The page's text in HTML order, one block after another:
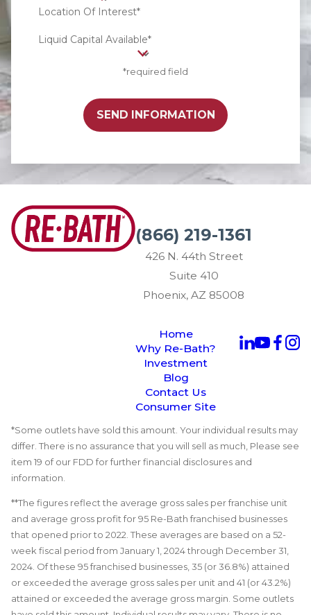
Location Of Interest*
Liquid Capital Available*
*required field
SEND INFORMATION
(866) 219-1361
426 N. 44th Street
Suite 410
Phoenix, AZ 85008
Home
Why Re-Bath?
Investment
Blog
Contact Us
Consumer Site
*Some outlets have sold this amount. Your individual results may
differ. There is no assurance that you will sell as much, Please see
item 19 of our FDD for further financial disclosures and
information.
**The figures reflect the average gross sales per franchise unit
and average gross profit for 95 Re-Bath franchised businesses
that opened prior to 2022. These averages are based on a 52-
week fiscal period from January 1, 2024 through December 31,
2024. Of these 95 franchised businesses, 35 (or 36.8%) attained
or exceeded the average gross sales per unit and 41 (or 43.2%)
attained or exceeded the average gross margin. Some outlets